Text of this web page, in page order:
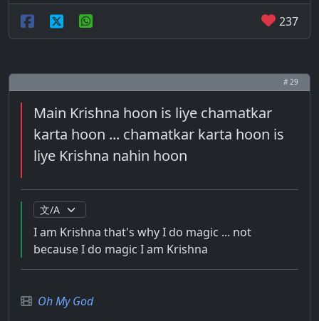
237
# 29
Main Krishna hoon is liye chamatkar
karta hoon ... chamatkar karta hoon is
liye Krishna nahin hoon
I am Krishna that's why I do magic ... not
because I do magic I am Krishna
Oh My God